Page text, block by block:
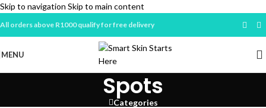
Skip to navigation Skip to main content
All orders above R1000 qualify for free delivery
MENU
Spots
Categories